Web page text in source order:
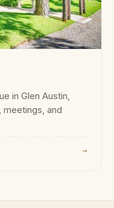
in Glen Austin,
and
→